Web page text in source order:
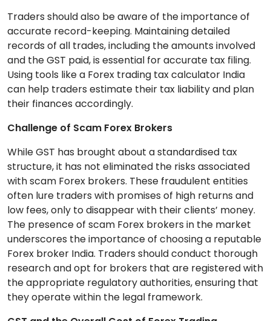
Traders should also be aware of the importance of
accurate record-keeping. Maintaining detailed
records of all trades, including the amounts involved
and the GST paid, is essential for accurate tax filing.
Using tools like a Forex trading tax calculator India
can help traders estimate their tax liability and plan
their finances accordingly.
Challenge of Scam Forex Brokers
While GST has brought about a standardised tax
structure, it has not eliminated the risks associated
with scam Forex brokers. These fraudulent entities
often lure traders with promises of high returns and
low fees, only to disappear with their clients’ money.
The presence of scam Forex brokers in the market
underscores the importance of choosing a reputable
Forex broker India. Traders should conduct thorough
research and opt for brokers that are registered with
the appropriate regulatory authorities, ensuring that
they operate within the legal framework.